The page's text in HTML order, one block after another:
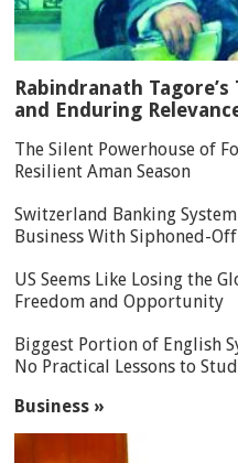
Rabindranath
and Enduring
The Silent Powerhouse of
Resilient Aman Season
Switzerland Banking
Business With Siphoned-
US Seems Like Losing the
Freedom and Opportunity
Biggest Portion of English
No Practical Lessons to
Business »